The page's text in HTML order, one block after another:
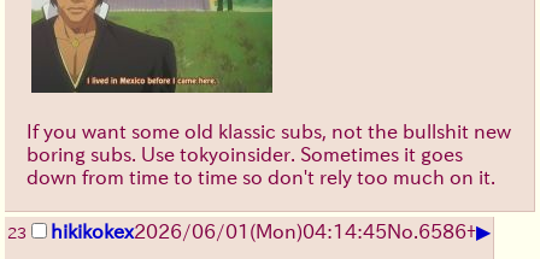
If you want some old klassic subs, not the bullshit new
boring subs. Use tokyoinsider. Sometimes it goes
down from time to time so don't rely too much on it.
23 hikikokex2026/06/01 (Mon)04:14:45No. 6586+▶